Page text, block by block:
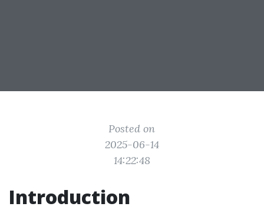
Posted on
2025-06-14
14:22:48
Introduction